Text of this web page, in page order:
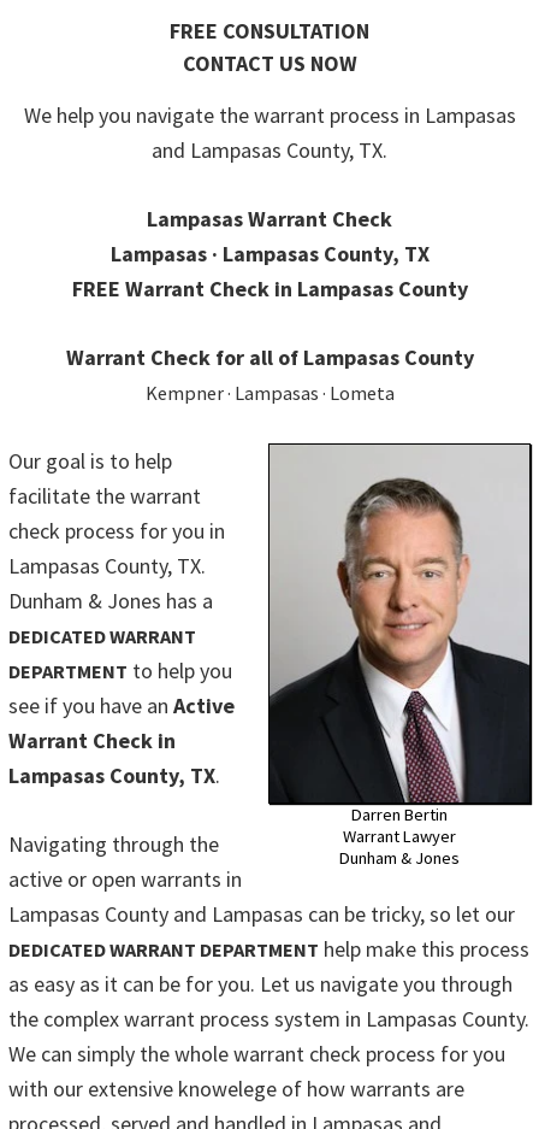
FREE CONSULTATION
CONTACT US NOW
We help you navigate the warrant process in Lampasas
and Lampasas County, TX.
Lampasas Warrant Check
Lampasas · Lampasas County, TX
FREE Warrant Check in Lampasas County
Warrant Check for all of Lampasas County
Kempner · Lampasas · Lometa
Darren Bertin
Warrant Lawyer
Dunham & Jones
Our goal is to help
facilitate the warrant
check process for you in
Lampasas County, TX.
Dunham & Jones has a
DEDICATED WARRANT
DEPARTMENT to help you
see if you have an Active
Warrant Check in
Lampasas County, TX.
Navigating through the
active or open warrants in
Lampasas County and Lampasas can be tricky, so let our
DEDICATED WARRANT DEPARTMENT help make this process
as easy as it can be for you. Let us navigate you through
the complex warrant process system in Lampasas County.
We can simply the whole warrant check process for you
with our extensive knowelege of how warrants are
processed, served and handled in Lampasas and